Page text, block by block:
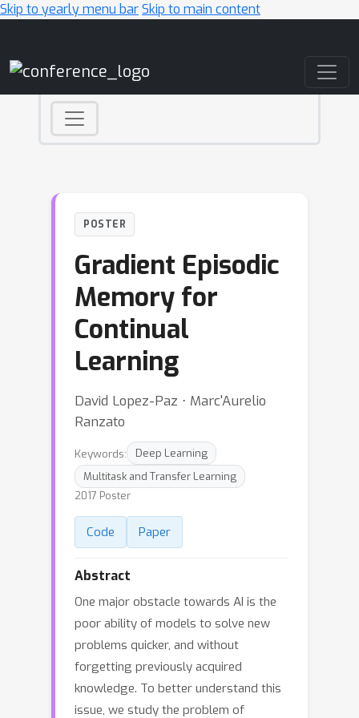
Skip to yearly menu barSkip to main content
POSTER
Gradient Episodic
Memory for
Continual
Learning
David Lopez-Paz ⋅ Marc'Aurelio
Ranzato
Keywords:
Deep Learning
Multitask and Transfer Learning
2017 Poster
Code Paper
Abstract
One major obstacle towards AI is the
poor ability of models to solve new
problems quicker, and without
forgetting previously acquired
knowledge. To better understand this
issue, we study the problem of